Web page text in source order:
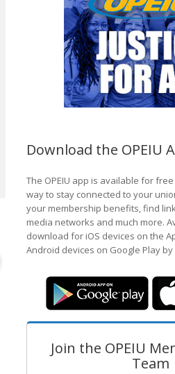
Download the OPEIU
The OPEIU app is available for
way to stay connected to your
your membership benefits, find
media networks and much more.
download for iOS devices on the
Android devices on Google Play by
Join the OPEIU
Team